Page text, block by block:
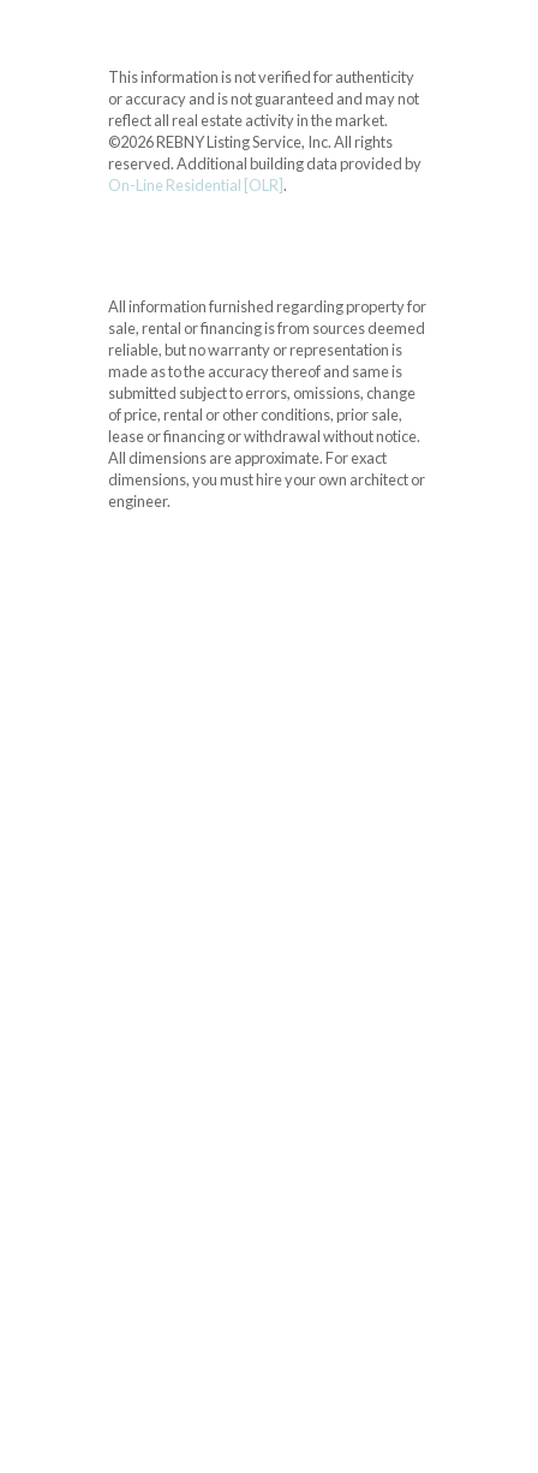
This information is not verified for authenticity
or accuracy and is not guaranteed and may not
reflect all real estate activity in the market.
©2026 REBNY Listing Service, Inc. All rights
reserved.Additional building data provided by
On-Line Residential [OLR].
All information furnished regarding property for
sale, rental or financing is from sources deemed
reliable, but no warranty or representation is
made as to the accuracy thereof and same is
submitted subject to errors, omissions, change
of price, rental or other conditions, prior sale,
lease or financing or withdrawal without notice.
All dimensions are approximate. For exact
dimensions, you must hire your own architect or
engineer.